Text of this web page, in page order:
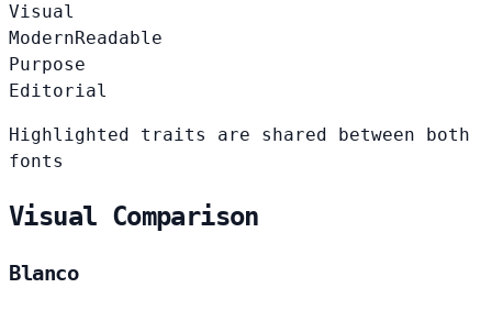
Visual
ModernReadable
Purpose
Editorial
Highlighted traits are shared between both
fonts
Visual Comparison
Blanco